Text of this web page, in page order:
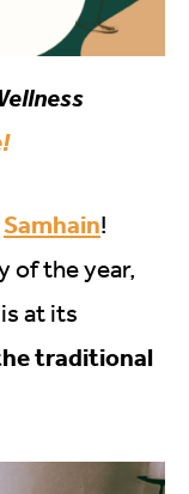
Samhain!
of the year,
at its
traditional